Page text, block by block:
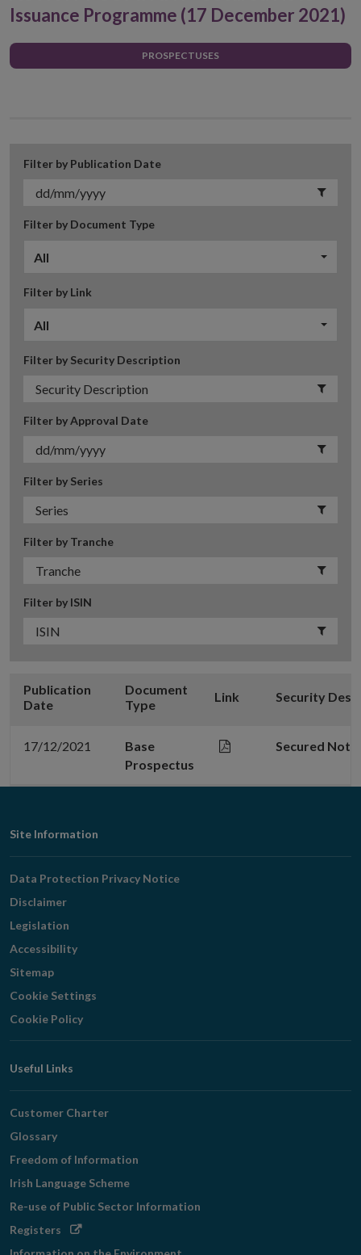
Issuance Programme (17 December 2021)
PROSPECTUSES
Filter by Publication Date
Filter by Document Type
All
Filter by Link
All
Filter by Security Description
Filter by Approval Date
Filter by Series
Filter by Tranche
Filter by ISIN
Publication
Date
Document
Type
Link Security
17/12/2021
Base
Prospectus
Secured Note
Footer
Navigation
Site Information
Data Protection Privacy Notice
Disclaimer
Legislation
Accessibility
Sitemap
Cookie Settings
Cookie Policy
Useful Links
Customer Charter
Glossary
Freedom of Information
Irish Language Scheme
Re-use of Public Sector Information
Registers Opens